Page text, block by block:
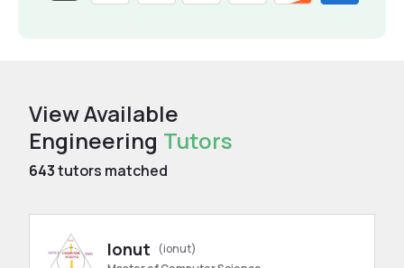
View Available
Engineering Tutors
643tutors matched
Ionut
(ionut)